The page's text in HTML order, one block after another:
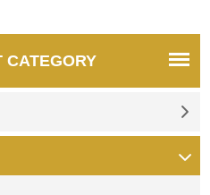
CATEGORY